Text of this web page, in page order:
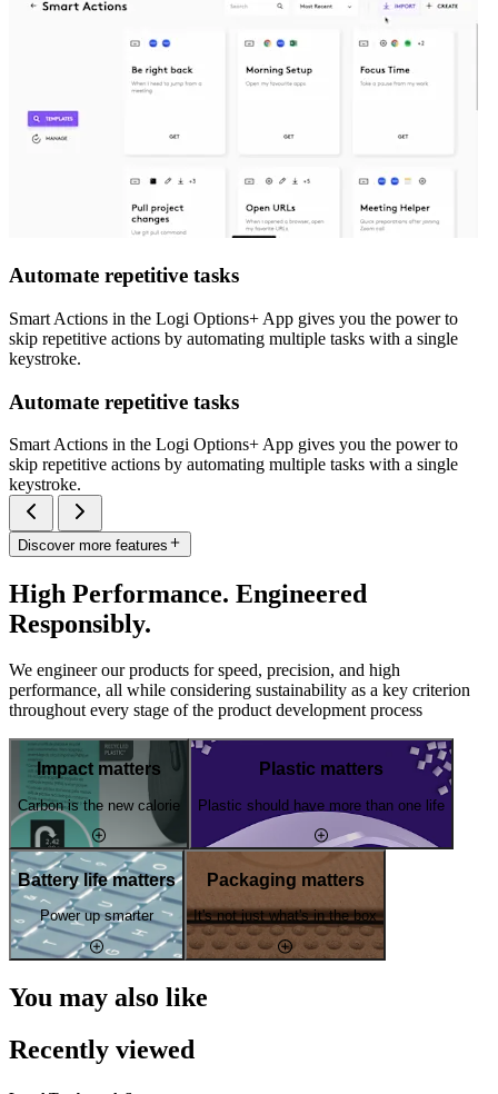
Automate repetitive tasks
Smart Actions in the Logi Options+ App gives you the power to
skip repetitive actions by automating multiple tasks with a single
keystroke.
Automate repetitive tasks
Smart Actions in the Logi Options+ App gives you the power to
skip repetitive actions by automating multiple tasks with a single
keystroke.
Discover more features
High Performance. Engineered
Responsibly.
We engineer our products for speed, precision, and high
performance, all while considering sustainability as a key criterion
throughout every stage of the product development process
Impact matters
Carbon is the new calorie
Plastic matters
Plastic should have more than one life
Battery life matters
Power up smarter
Packaging matters
It's not just what's in the box
You may also like
Recently viewed